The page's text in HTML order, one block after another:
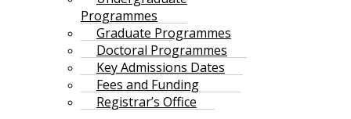
Programmes
Graduate Programmes
Doctoral Programmes
Key Admissions Dates
Fees and Funding
Registrar’s Office